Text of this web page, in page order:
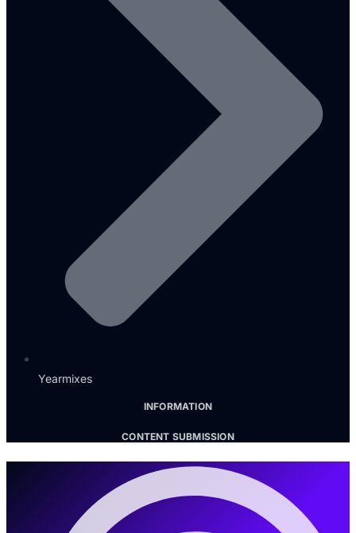
Yearmixes
INFORMATION
CONTENT SUBMISSION